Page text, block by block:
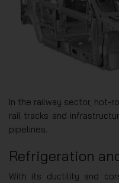
In the railway sector, hot-
rail tracks and
pipelines.
Refrigeration
With its ductility and